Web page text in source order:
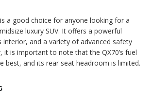
a good choice for anyone looking for a
luxury SUV. It offers a powerful
interior, and a variety of advanced safety
it is important to note that the QX70’s fuel
best, and its rear seat headroom is limited.